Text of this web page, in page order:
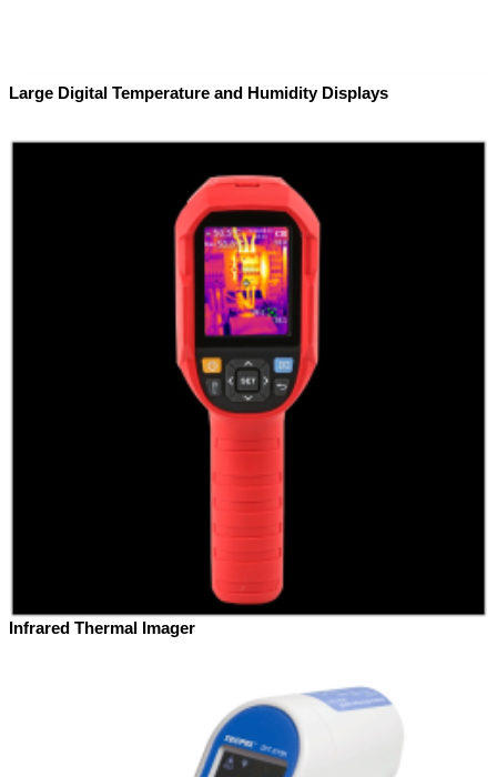
Large Digital Temperature and Humidity Displays
Infrared Thermal Imager